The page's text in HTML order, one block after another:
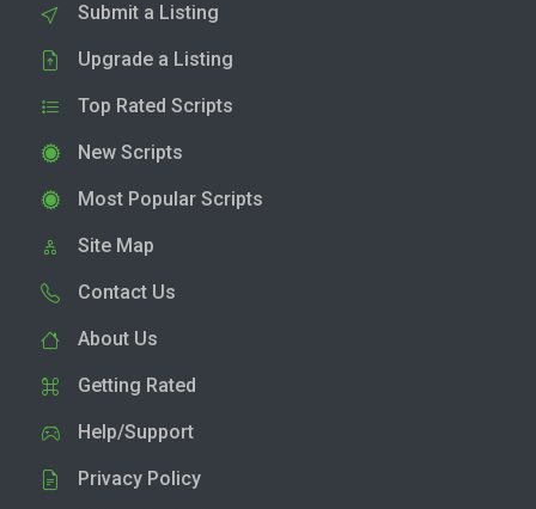
Submit a Listing
Upgrade a Listing
Top Rated Scripts
New Scripts
Most Popular Scripts
Site Map
Contact Us
About Us
Getting Rated
Help/Support
Privacy Policy